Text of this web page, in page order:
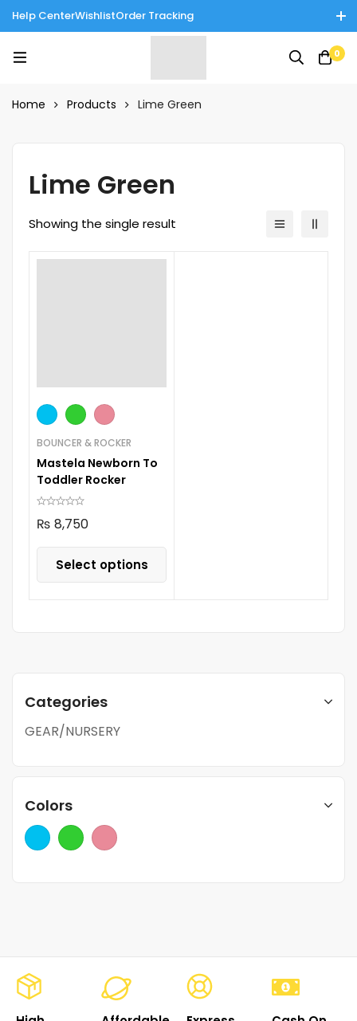
Help CenterWishlistOrder Tracking
Enjoy Cash on Delivery in Rawalpindi/Islamabad: 10% Off on All
Tinnies Products!
0
Home Products Lime Green
Categories
GEAR/NURSERY
Colors
Lime Green
Showing the single result
BOUNCER & ROCKER
Mastela Newborn To
Toddler Rocker
₨ 8,750
Select options